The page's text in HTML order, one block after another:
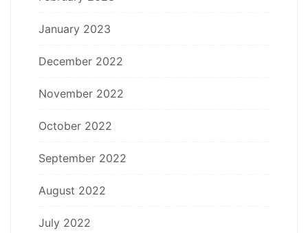
January 2023
December 2022
November 2022
October 2022
September 2022
August 2022
July 2022